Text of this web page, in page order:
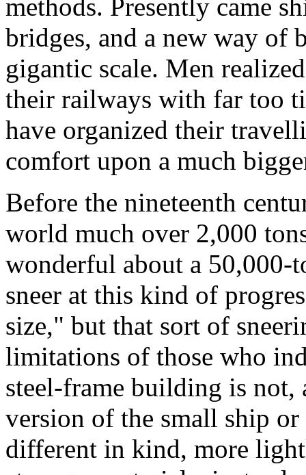
methods. Presently came
bridges, and a new way of
gigantic scale. Men
their railways with far too
have organized their
comfort upon a much
Before the nineteenth
world much over 2,000
wonderful about a 50,000-
sneer at this kind of
size," but that sort of
limitations of those who
steel-frame building is not,
version of the small ship
different in kind, more